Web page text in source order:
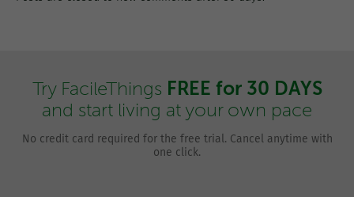
Try FacileThings FREE for 30 DAYS
and start living at your own pace
No credit card required for the free trial. Cancel anytime with
one click.